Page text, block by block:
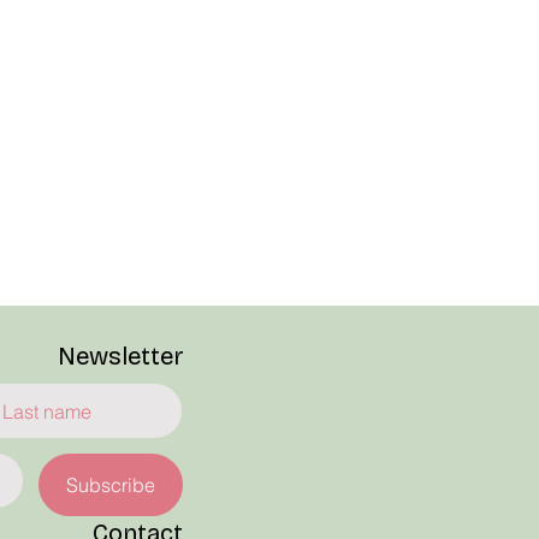
Newsletter
Subscribe
Contact